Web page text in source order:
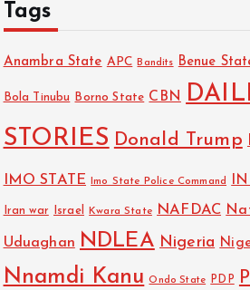
Tags
Anambra State APC Bandits Benue
Bola Tinubu Borno State CBN
STORIES Donald Trump
IMO STATE Imo State Police Command
Iran war Israel Kwara State NAFDAC
Uduaghan NDLEA Nigeria
Nnamdi Kanu Ondo State PDP